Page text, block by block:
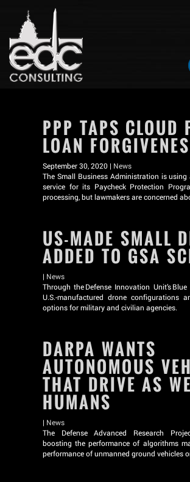
PPP TAPS CLOUD
LOAN
September 30, 2020 | News
The Small Business Administration is using
service for its Paycheck Protection
processing, but lawmakers are concerned
US-MADE SMALL
ADDED TO GSA
| News
Through the Defense Innovation Unit’s
U.S.-manufactured drone configurations
options for military and civilian agencies.
DARPA WANTS
AUTONOMOUS
THAT DRIVE AS
HUMANS
| News
The Defense Advanced Research
boosting the performance of algorithms
performance of unmanned ground vehicles